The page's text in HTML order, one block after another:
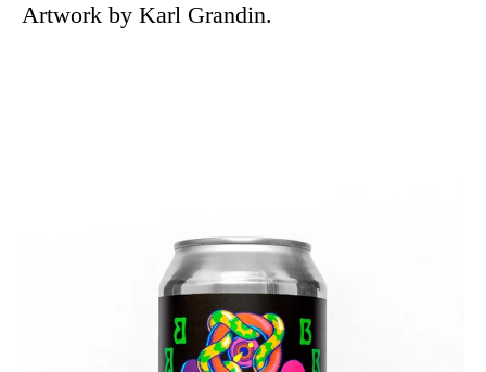
Artwork by Karl Grandin.